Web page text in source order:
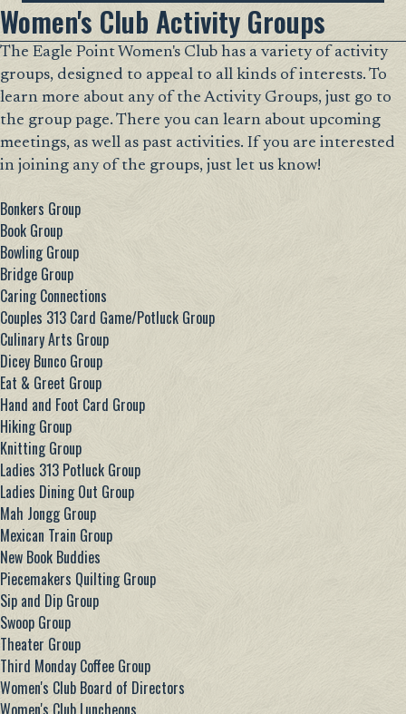
Women's Club Activity Groups
The Eagle Point Women's Club has a variety of activity
groups, designed to appeal to all kinds of interests. To
learn more about any of the Activity Groups, just go to
the group page. There you can learn about upcoming
meetings, as well as past activities. If you are interested
in joining any of the groups, just let us know!
Bonkers Group
Book Group
Bowling Group
Bridge Group
Caring Connections
Couples 313 Card Game/Potluck Group
Culinary Arts Group
Dicey Bunco Group
Eat & Greet Group
Hand and Foot Card Group
Hiking Group
Knitting Group
Ladies 313 Potluck Group
Ladies Dining Out Group
Mah Jongg Group
Mexican Train Group
New Book Buddies
Piecemakers Quilting Group
Sip and Dip Group
Swoop Group
Theater Group
Third Monday Coffee Group
Women's Club Board of Directors
Women's Club Luncheons